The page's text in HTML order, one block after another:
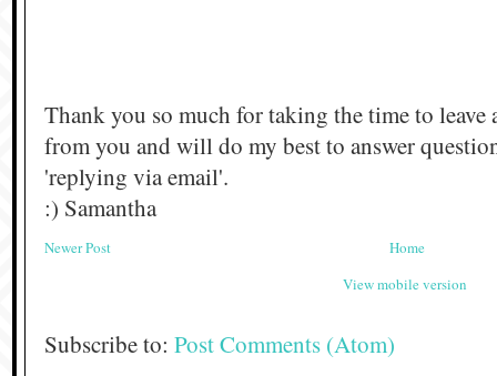
Thank you so much for taking the time to leave
from you and will do my best to answer
'replying via email'.
:) Samantha
Newer Post
Home
View mobile version
Subscribe to: Post Comments (Atom)